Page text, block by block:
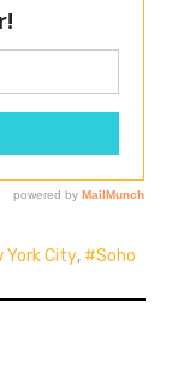
York City, Soho